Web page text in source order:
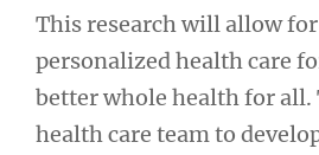
This research will allow
personalized health care
better whole health for all.
health care team to